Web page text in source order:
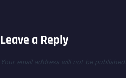
Leave a Reply
Your email address will not be published.